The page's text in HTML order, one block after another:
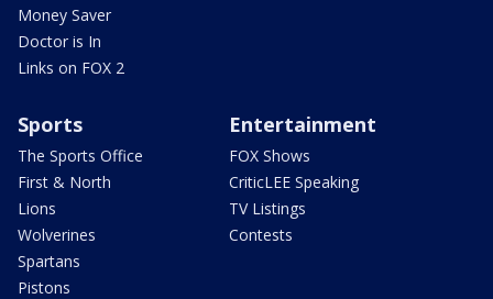
Money Saver
Doctor is In
Links on FOX 2
Sports
The Sports Office
First & North
Lions
Wolverines
Spartans
Pistons
Entertainment
FOX Shows
CriticLEE Speaking
TV Listings
Contests